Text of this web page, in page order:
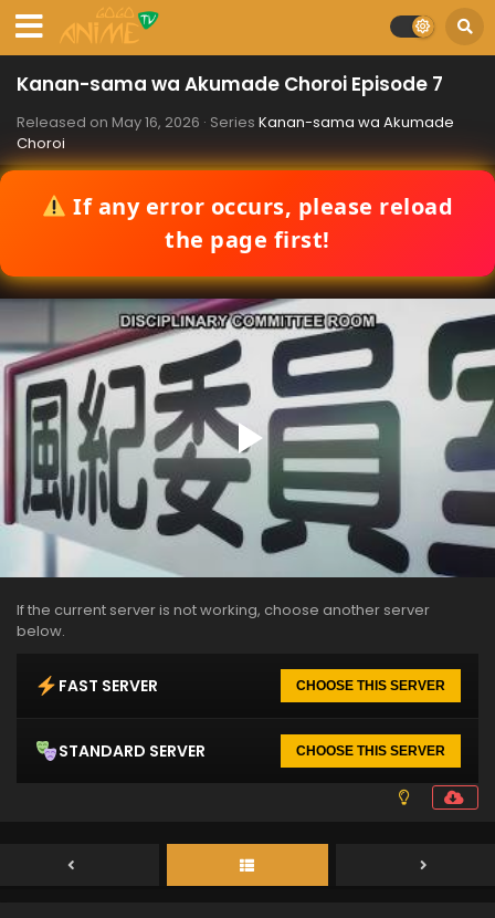
Kanan-sama wa Akumade Choroi Episode 7
Released on May 16, 2026 · Series Kanan-sama wa Akumade
Choroi
If any error occurs, please reload
the page first!
If the current server is not working, choose another server
below.
FAST SERVER CHOOSE THIS SERVER
STANDARD SERVER CHOOSE THIS SERVER